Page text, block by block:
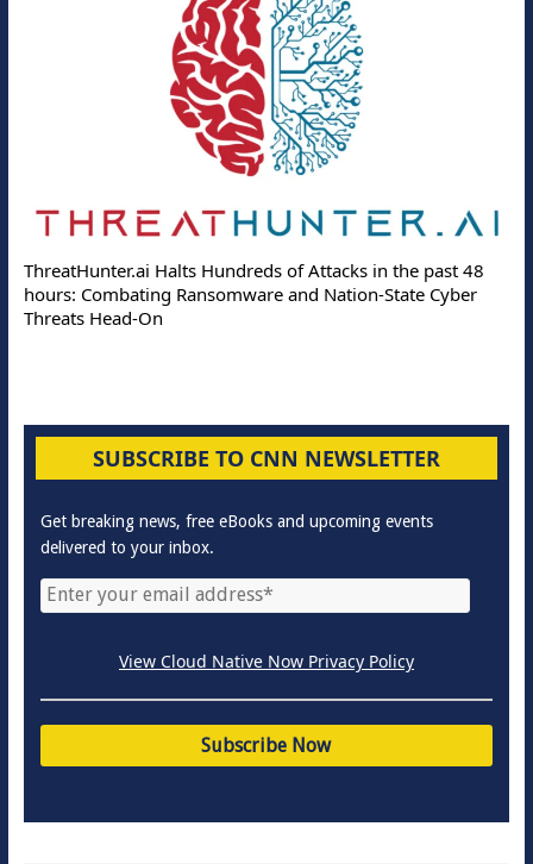
ThreatHunter.ai Halts Hundreds of Attacks in the past 48
hours: Combating Ransomware and Nation-State Cyber
Threats Head-On
SUBSCRIBE TO CNN NEWSLETTER
Get breaking news, free eBooks and upcoming events
delivered to your inbox.
View Cloud Native Now Privacy Policy